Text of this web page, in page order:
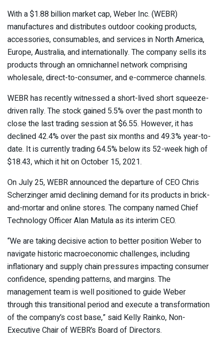
With a $1.88 billion market cap, Weber Inc. (WEBR)
manufactures and distributes outdoor cooking products,
accessories, consumables, and services in North America,
Europe, Australia, and internationally. The company sells its
products through an omnichannel network comprising
wholesale, direct-to-consumer, and e-commerce channels.
WEBR has recently witnessed a short-lived short squeeze-
driven rally. The stock gained 5.5% over the past month to
close the last trading session at $6.55. However, it has
declined 42.4% over the past six months and 49.3% year-to-
date. It is currently trading 64.5% below its 52-week high of
$18.43, which it hit on October 15, 2021.
On July 25, WEBR announced thedeparture of CEO Chris
Scherzingeramid declining demand for its products in brick-
and-mortar and online stores. The company named Chief
Technology Officer Alan Matula as its interim CEO.
“We are taking decisive action to better position Weber to
navigate historic macroeconomic challenges, including
inflationary and supply chain pressures impacting consumer
confidence, spending patterns, and margins. The
management team is well positioned to guide Weber
through this transitional period and execute a transformation
of the company’s cost base,” said Kelly Rainko, Non-
Executive Chair of WEBR’s Board of Directors.